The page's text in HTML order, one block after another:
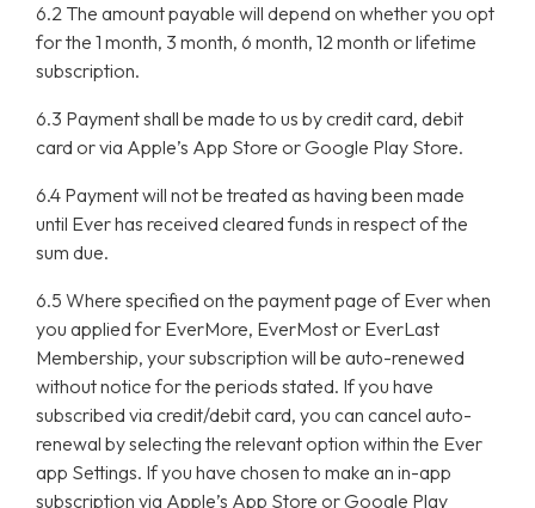
6.2 The amount payable will depend on whether you opt
for the 1 month, 3 month, 6 month, 12 month or lifetime
subscription.
6.3 Payment shall be made to us by credit card, debit
card or via Apple’s App Store or Google Play Store.
6.4 Payment will not be treated as having been made
until Ever has received cleared funds in respect of the
sum due.
6.5 Where specified on the payment page of Ever when
you applied for EverMore, EverMost or EverLast
Membership, your subscription will be auto-renewed
without notice for the periods stated. If you have
subscribed via credit/debit card, you can cancel auto-
renewal by selecting the relevant option within the Ever
app Settings. If you have chosen to make an in-app
subscription via Apple’s App Store or Google Play